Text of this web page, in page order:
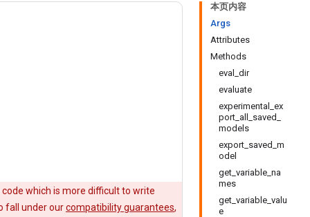
本页内容
Args
Attributes
Methods
eval_dir
evaluate
experimental_ex
port_all_saved_
models
export_saved_m
odel
get_variable_na
mes
get_variable_valu
e
code which is more difficult to write
fall under ourcompatibility guarantees,